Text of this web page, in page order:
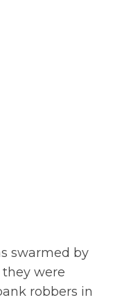
swarmed by
were
robbers in